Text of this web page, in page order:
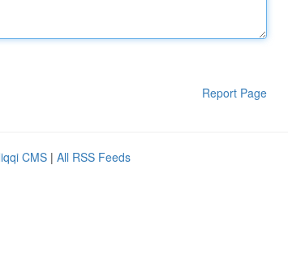
Report Page
CMS | All RSS Feeds